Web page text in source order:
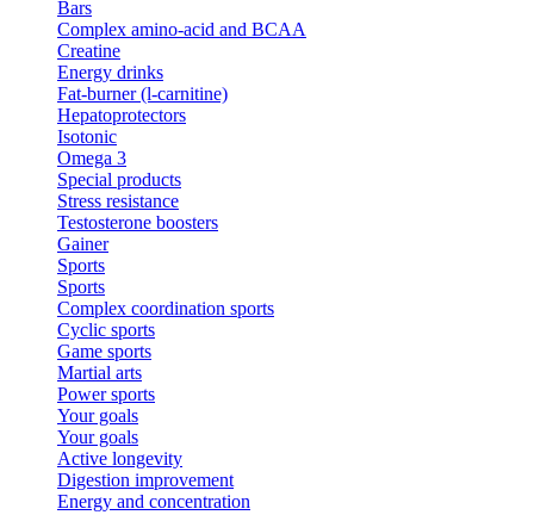
Bars
Complex amino-acid and BCAA
Creatine
Energy drinks
Fat-burner (l-carnitine)
Hepatoprotectors
Isotonic
Omega 3
Special products
Stress resistance
Testosterone boosters
Gainer
Sports
Sports
Complex coordination sports
Cyclic sports
Game sports
Martial arts
Power sports
Your goals
Your goals
Active longevity
Digestion improvement
Energy and concentration